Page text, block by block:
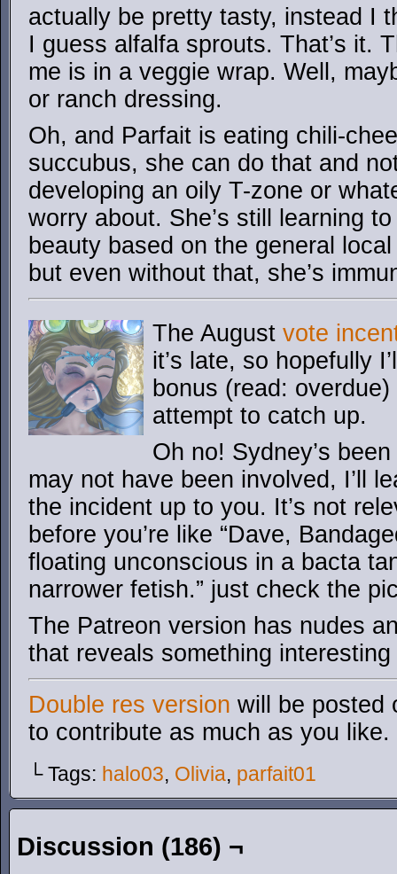
actually be pretty tasty, instead I
I guess alfalfa sprouts. That’s it.
me is in a veggie wrap. Well,
or ranch dressing.
Oh, and Parfait is eating chili-
succubus, she can do that and
developing an oily T-zone or
worry about. She’s still learning
beauty based on the general
but even without that, she’s
The August vote
it’s late, so hopefully
bonus (read:
attempt to catch up.
Oh no! Sydney’s
may not have been involved, I’ll
the incident up to you. It’s not
before you’re like “Dave,
floating unconscious in a bacta
narrower fetish.” just check the
The Patreon version has nudes
that reveals something
Double res version will be posted
to contribute as much as you like.
└ Tags: halo03, Olivia, parfait01
Discussion (186) ¬